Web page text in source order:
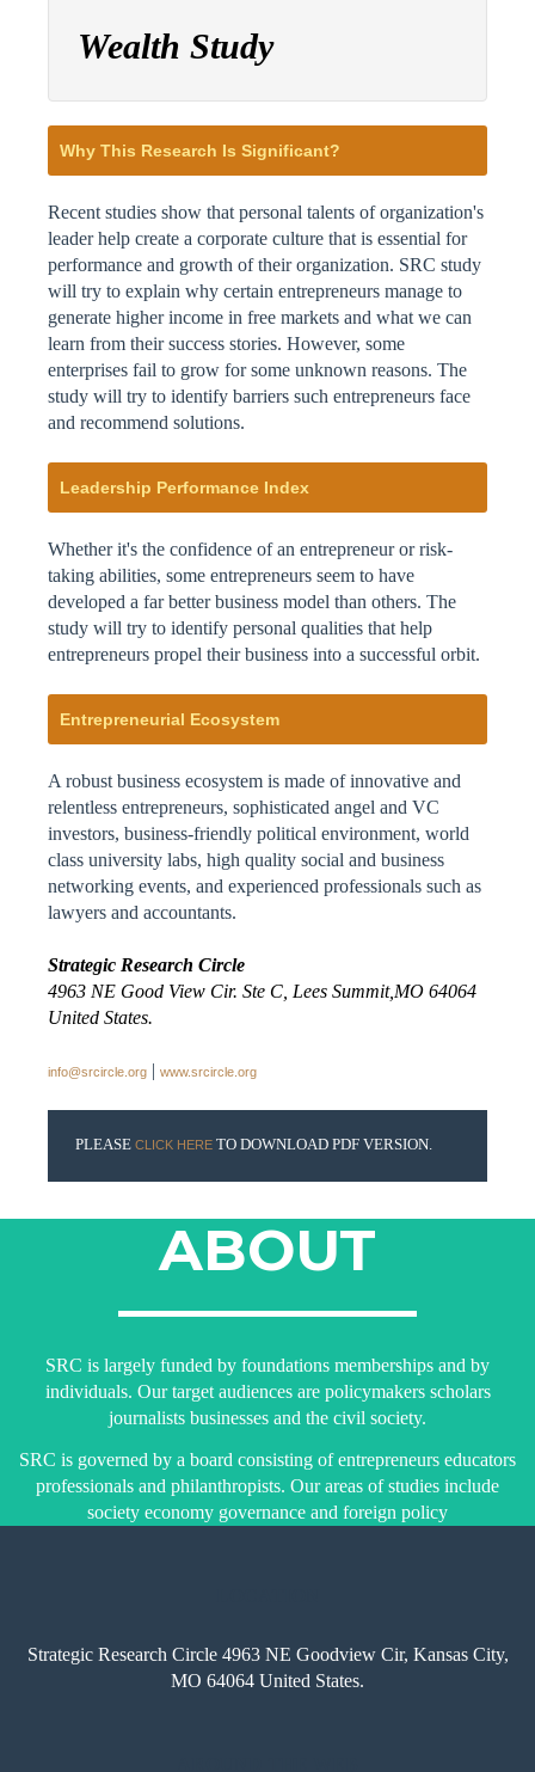
Wealth Study
Why This Research Is Significant?
Recent studies show that personal talents of organization's
leader help create a corporate culture that is essential for
performance and growth of their organization. SRC study
will try to explain why certain entrepreneurs manage to
generate higher income in free markets and what we can
learn from their success stories. However, some
enterprises fail to grow for some unknown reasons. The
study will try to identify barriers such entrepreneurs face
and recommend solutions.
Leadership Performance Index
Whether it's the confidence of an entrepreneur or risk-
taking abilities, some entrepreneurs seem to have
developed a far better business model than others. The
study will try to identify personal qualities that help
entrepreneurs propel their business into a successful orbit.
Entrepreneurial Ecosystem
A robust business ecosystem is made of innovative and
relentless entrepreneurs, sophisticated angel and VC
investors, business-friendly political environment, world
class university labs, high quality social and business
networking events, and experienced professionals such as
lawyers and accountants.
Strategic Research Circle
4963 NE Good View Cir. Ste C, Lees Summit,MO 64064
United States.
info@srcircle.org | www.srcircle.org
PLEASE CLICK HERE TO DOWNLOAD PDF VERSION.
ABOUT
SRC is largely funded by foundations memberships and by
individuals. Our target audiences are policymakers scholars
journalists businesses and the civil society.
SRC is governed by a board consisting of entrepreneurs educators
professionals and philanthropists. Our areas of studies include
society economy governance and foreign policy
Strategic Research Circle 4963 NE Goodview Cir, Kansas City,
MO 64064 United States.